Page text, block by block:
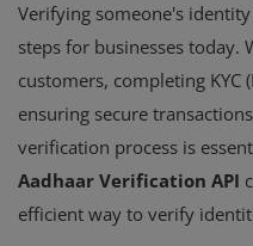
Softzix
Tours & Travels
Gallery
Login
Register
Verifying someone's
steps for businesses today.
customers, completing KYC
ensuring secure
verification process is
Aadhaar Verification API
efficient way to verify